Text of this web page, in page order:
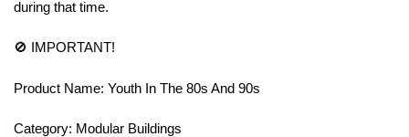
during that time.
🚫 IMPORTANT!
Product Name: Youth In The 80s And 90s
Category: Modular Buildings